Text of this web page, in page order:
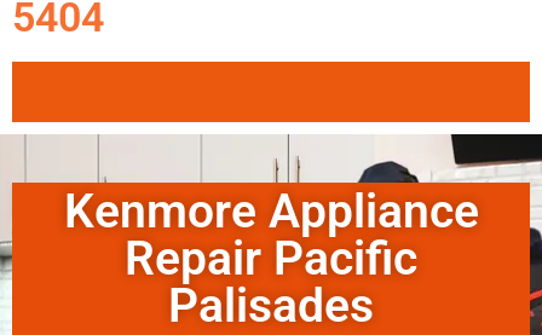
5404
Kenmore Appliance
Repair Pacific
Palisades